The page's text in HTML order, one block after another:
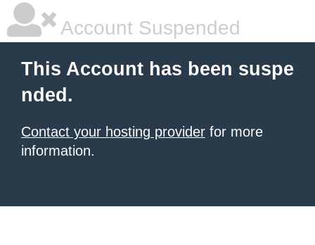
Account Suspended
This Account has been suspe
nded.
Contact your hosting provider for more
information.